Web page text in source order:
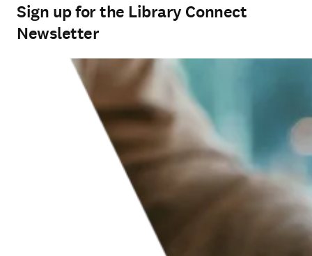
Sign up for the Library Connect
Newsletter